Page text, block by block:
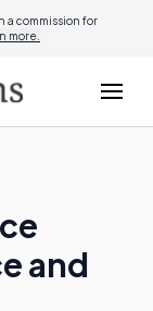
a commission for
more.
and